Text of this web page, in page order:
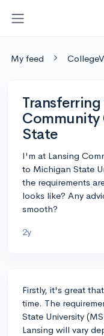
My feed
State
I'm at Lansing
to Michigan State
the requirements
looks like? Any
smooth?
2y
Firstly, it's great
time. The
State University
Lansing will vary